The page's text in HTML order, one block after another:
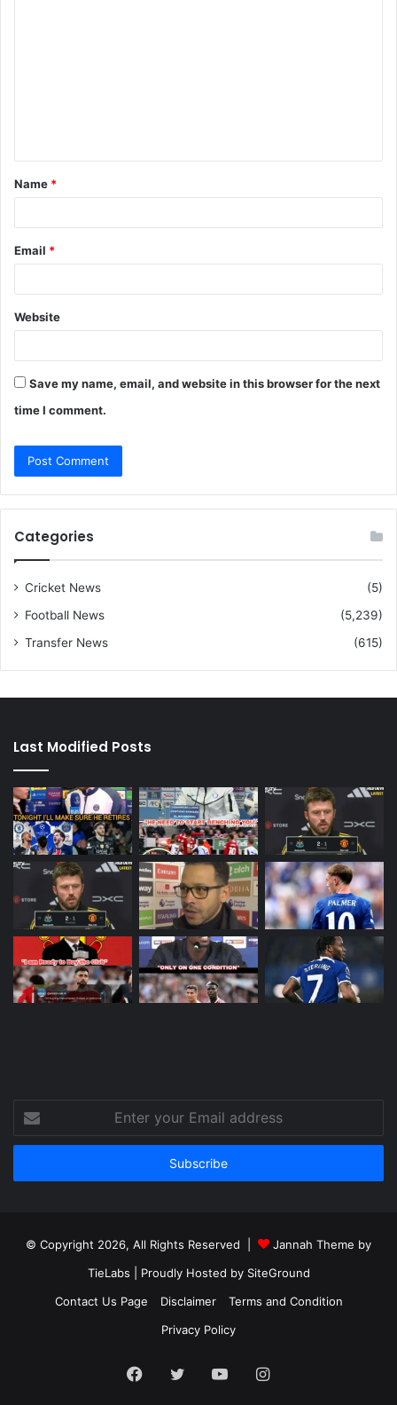
t
*
Name *
Email *
Website
Save my name, email, and website in this browser for the next
time I comment.
Categories
Cricket News
(5)
Football News
(5,239)
Transfer News
(615)
Last Modified Posts
your
Email
© Copyright 2026, All Rights Reserved |
Jannah Theme by
TieLabs | Proudly Hosted by SiteGround
Contact Us Page
Disclaimer
Terms and Condition
Privacy Policy
Facebook
TwitterYouTubeInstagram